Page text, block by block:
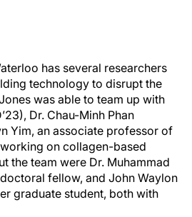
has several researchers
technology to disrupt the
was able to team up with
Dr. Chau-Minh Phan
Yim, an associate professor of
on collagen-based
the team were Dr. Muhammad
fellow, and John Waylon
graduate student, both with